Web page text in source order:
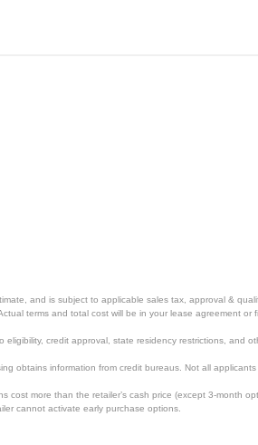
and is subject to applicable sales tax, approval &
terms and total cost will be in your lease agreement or
credit approval, state residency restrictions, and
obtains information from credit bureaus. Not all applicants
more than the retailer’s cash price (except 3-month
cannot activate early purchase options.